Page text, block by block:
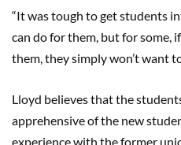
“It was tough to get students
can do for them, but for some,
them, they simply won’t want to
Lloyd believes that the
apprehensive of the new
experience with the former